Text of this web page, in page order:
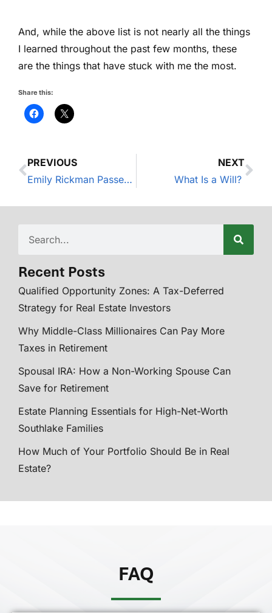
And, while the above list is not nearly all the things
I learned throughout the past few months, these
are the things that have stuck with me the most.
Share this:
PREVIOUS
Emily Rickman Passes the Certified Financial Planner CFP(R) Exam – News around the MWA Office
NEXT
What Is a Will?
Recent Posts
Qualified Opportunity Zones: A Tax-Deferred
Strategy for Real Estate Investors
Why Middle-Class Millionaires Can Pay More
Taxes in Retirement
Spousal IRA: How a Non-Working Spouse Can
Save for Retirement
Estate Planning Essentials for High-Net-Worth
Southlake Families
How Much of Your Portfolio Should Be in Real
Estate?
FAQ